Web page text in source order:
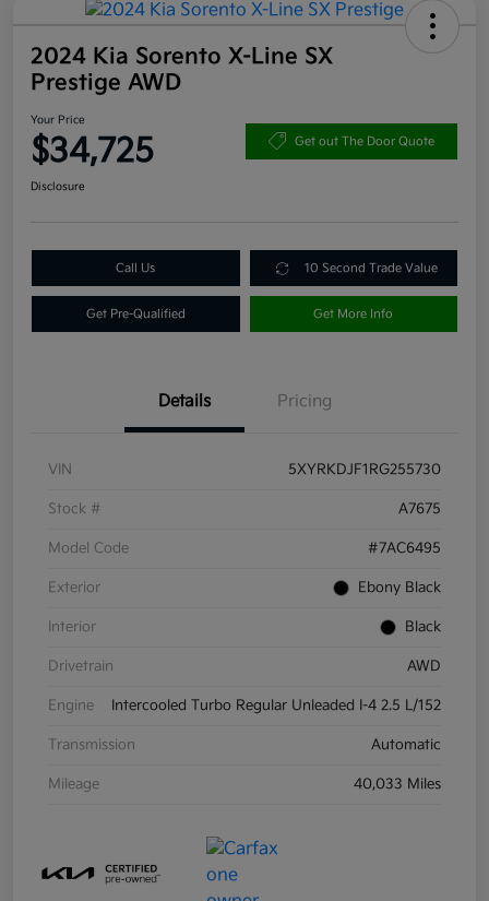
2024 Kia Sorento X-Line SX
Prestige AWD
Your Price
$34,725 Get out The Door Quote
Disclosure
Call Us 10 Second Trade Value
Get Pre-Qualified Get More Info
Details Pricing
VIN 5XYRKDJF1RG255730
Stock # A7675
Model Code #7AC6495
Exterior Ebony Black
Interior Black
Drivetrain AWD
Engine Intercooled Turbo Regular Unleaded I-4 2.5 L/152
Transmission Automatic
Mileage 40,033 Miles